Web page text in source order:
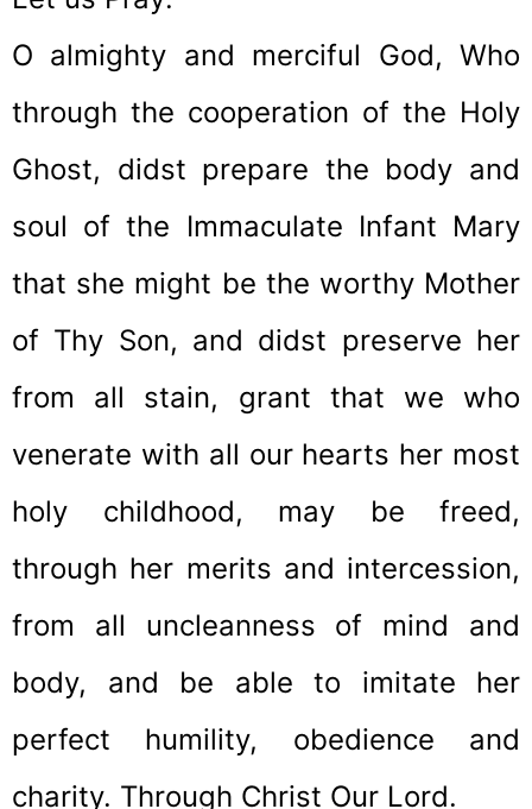
O almighty and merciful God, Who
through the cooperation of the Holy
Ghost, didst prepare the body and
soul of the Immaculate Infant Mary
that she might be the worthy Mother
of Thy Son, and didst preserve her
from all stain, grant that we who
venerate with all our hearts her most
holy childhood, may be freed,
through her merits and intercession,
from all uncleanness of mind and
body, and be able to imitate her
perfect humility, obedience and
charity. Through Christ Our Lord.